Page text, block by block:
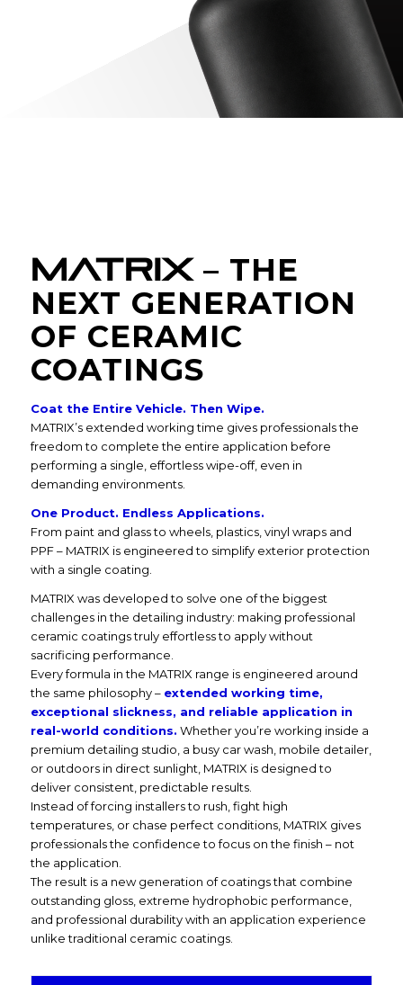
MATRIX– THE
NEXT GENERATION
OF CERAMIC
COATINGS
Coat the Entire Vehicle. Then Wipe.
MATRIX’s extended working time gives professionals the
freedom to complete the entire application before
performing a single, effortless wipe-off, even in
demanding environments.
One Product. Endless Applications.
From paint and glass to wheels, plastics, vinyl wraps and
PPF – MATRIX is engineered to simplify exterior protection
with a single coating.
MATRIX was developed to solve one of the biggest
challenges in the detailing industry: making professional
ceramic coatings truly effortless to apply without
sacrificing performance.
Every formula in the MATRIX range is engineered around
the same philosophy – extended working time,
exceptional slickness, and reliable application in
real-world conditions. Whether you’re working inside a
premium detailing studio, a busy car wash, mobile detailer,
or outdoors in direct sunlight, MATRIX is designed to
deliver consistent, predictable results.
Instead of forcing installers to rush, fight high
temperatures, or chase perfect conditions, MATRIX gives
professionals the confidence to focus on the finish – not
the application.
The result is a new generation of coatings that combine
outstanding gloss, extreme hydrophobic performance,
and professional durability with an application experience
unlike traditional ceramic coatings.